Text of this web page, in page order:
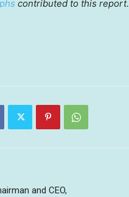
contributed to this report.
and CEO,